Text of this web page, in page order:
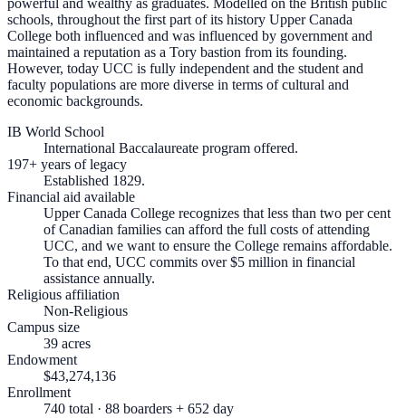
powerful and wealthy as graduates. Modelled on the British public
schools, throughout the first part of its history Upper Canada
College both influenced and was influenced by government and
maintained a reputation as a Tory bastion from its founding.
However, today UCC is fully independent and the student and
faculty populations are more diverse in terms of cultural and
economic backgrounds.
IB World School
International Baccalaureate program offered.
197+ years of legacy
Established 1829.
Financial aid available
Upper Canada College recognizes that less than two per cent
of Canadian families can afford the full costs of attending
UCC, and we want to ensure the College remains affordable.
To that end, UCC commits over $5 million in financial
assistance annually.
Religious affiliation
Non-Religious
Campus size
39 acres
Endowment
$43,274,136
Enrollment
740 total · 88 boarders + 652 day